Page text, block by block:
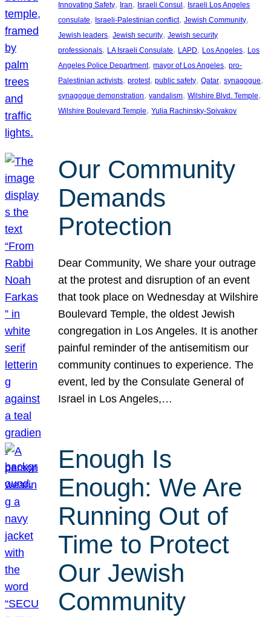
Innovating Safety, Iran, Israeli Consul , Israeli Los Angeles
consulate, Israeli-Palestinian conflict, Jewish Community
Jewish leaders, Jewish security, Jewish security
professionals, LA Israeli Consulate, LAPD, Los Angeles, Los
Angeles Police Department, mayor of Los Angeles, pro-
Palestinian activists, protest, public safety, Qatar, synagogue
synagogue demonstration, vandalism, Wilshire Blvd. Temple
Wilshire Boulevard Temple, Yulia Rachinsky-Spivakov
Our Community
Demands
Protection
Dear Community, We share your outrage
at the protest and disruption of an event
that took place on Wednesday at Wilshire
Boulevard Temple, the oldest Jewish
congregation in Los Angeles. It is another
painful reminder of the antisemitism our
community continues to experience. The
event, led by the Consulate General of
Israel in Los Angeles,…
Enough Is
Enough: We Are
Running Out of
Time to Protect
Our Jewish
Community